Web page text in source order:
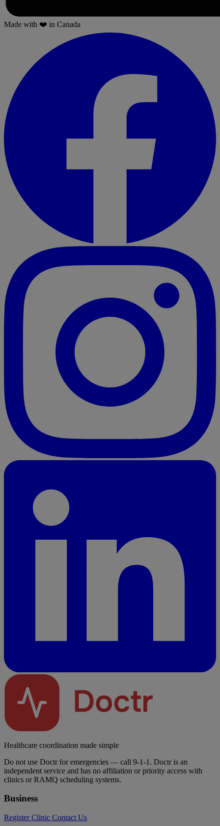
Made with ❤️ in Canada
Healthcare coordination made simple
Do not use Doctr for emergencies — call 9-1-1. Doctr is an
independent service and has no affiliation or priority access with
clinics or RAMQ scheduling systems.
Business
Register Clinic Contact Us